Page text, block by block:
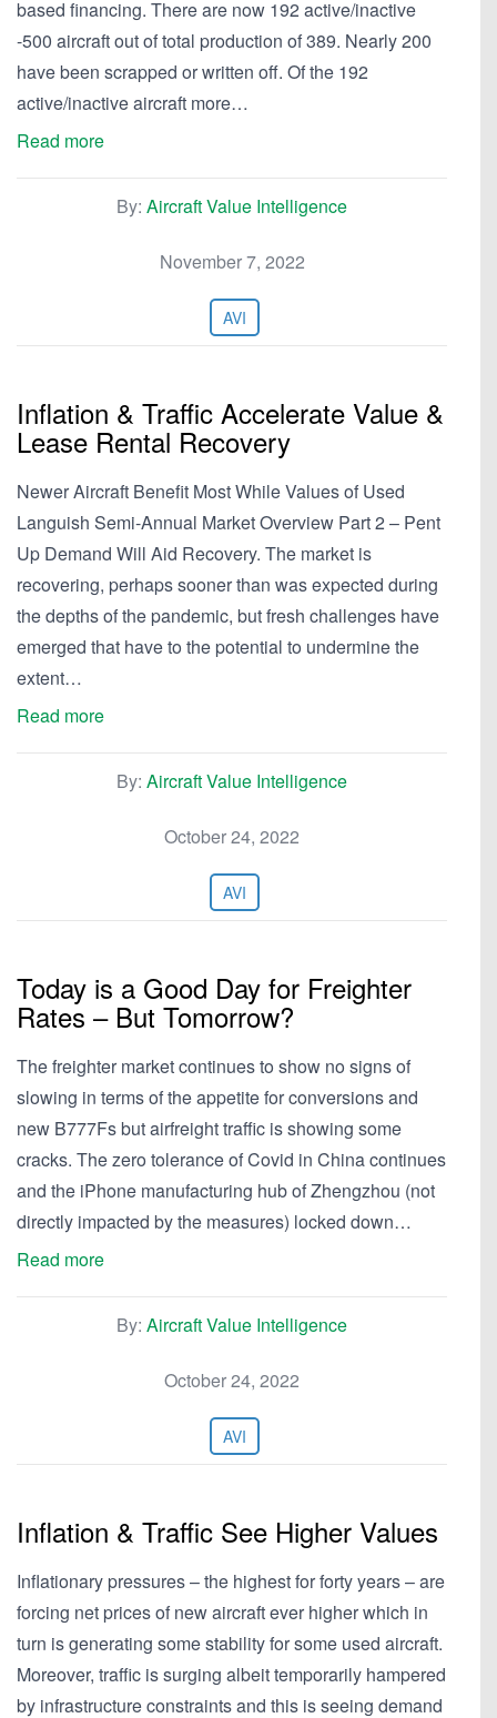
based financing. There are now 192 active/inactive
-500 aircraft out of total production of 389. Nearly 200
have been scrapped or written off. Of the 192
active/inactive aircraft more…
Read more
By: Aircraft Value Intelligence
November 7, 2022
AVI
Inflation & Traffic Accelerate Value &
Lease Rental Recovery
Newer Aircraft Benefit Most While Values of Used
Languish Semi-Annual Market Overview Part 2 – Pent
Up Demand Will Aid Recovery. The market is
recovering, perhaps sooner than was expected during
the depths of the pandemic, but fresh challenges have
emerged that have to the potential to undermine the
extent…
Read more
By: Aircraft Value Intelligence
October 24, 2022
AVI
Today is a Good Day for Freighter
Rates – But Tomorrow?
The freighter market continues to show no signs of
slowing in terms of the appetite for conversions and
new B777Fs but airfreight traffic is showing some
cracks. The zero tolerance of Covid in China continues
and the iPhone manufacturing hub of Zhengzhou (not
directly impacted by the measures) locked down…
Read more
By: Aircraft Value Intelligence
October 24, 2022
AVI
Inflation & Traffic See Higher Values
Inflationary pressures – the highest for forty years – are
forcing net prices of new aircraft ever higher which in
turn is generating some stability for some used aircraft.
Moreover, traffic is surging albeit temporarily hampered
by infrastructure constraints and this is seeing demand